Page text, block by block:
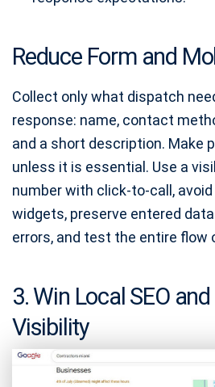
Reduce Form and
Collect only what dispatch
response: name, contact
and a short description. Make
unless it is essential. Use a
number with click-to-call,
widgets, preserve entered
errors, and test the entire flow
3. Win Local SEO
Visibility